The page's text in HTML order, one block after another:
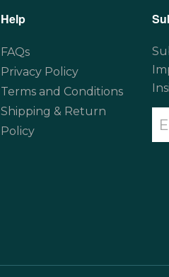
Help
FAQs
Privacy Policy
Terms and Conditions
Shipping & Return
Policy